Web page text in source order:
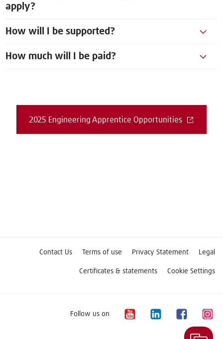
apply?
How will I be supported?
How much will I be paid?
2025 Engineering Apprentice Opportunities
Contact Us Terms of use Privacy Statement Legal
Certificates & statements Cookie Settings
Follow us on